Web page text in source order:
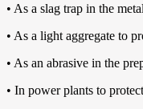
• As a slag trap in the
• As a light aggregate to
• As an abrasive in the
• In power plants to